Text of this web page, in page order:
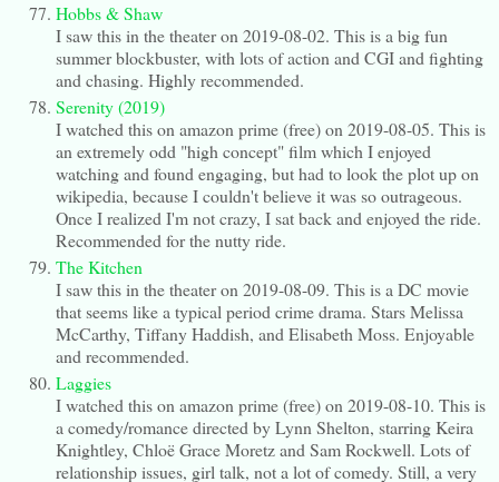
Hobbs & Shaw
I saw this in the theater on 2019-08-02. This is a big fun
summer blockbuster, with lots of action and CGI and fighting
and chasing. Highly recommended.
Serenity (2019)
I watched this on amazon prime (free) on 2019-08-05. This is
an extremely odd "high concept" film which I enjoyed
watching and found engaging, but had to look the plot up on
wikipedia, because I couldn't believe it was so outrageous.
Once I realized I'm not crazy, I sat back and enjoyed the ride.
Recommended for the nutty ride.
The Kitchen
I saw this in the theater on 2019-08-09. This is a DC movie
that seems like a typical period crime drama. Stars Melissa
McCarthy, Tiffany Haddish, and Elisabeth Moss. Enjoyable
and recommended.
Laggies
I watched this on amazon prime (free) on 2019-08-10. This is
a comedy/romance directed by Lynn Shelton, starring Keira
Knightley, Chloë Grace Moretz and Sam Rockwell. Lots of
relationship issues, girl talk, not a lot of comedy. Still, a very